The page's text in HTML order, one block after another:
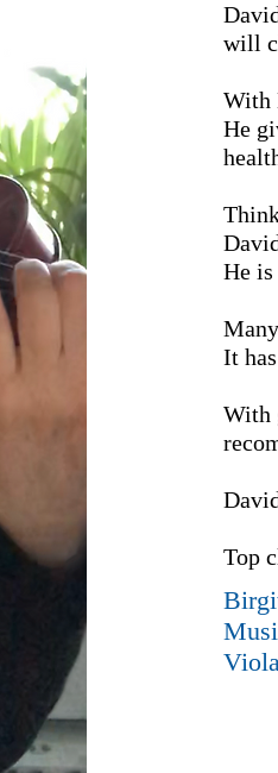
will
With
He
He is
It
With
Top